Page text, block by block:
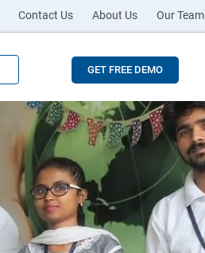
Contact Us About Us Our Team
GET FREE DEMO